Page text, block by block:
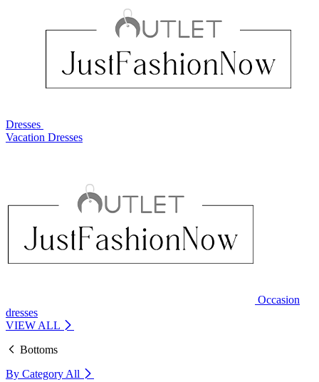
Dresses
Vacation Dresses
Occasion
dresses
VIEW ALL
Bottoms
By Category All